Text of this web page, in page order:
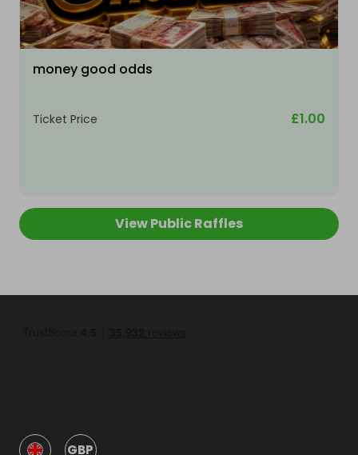
money good odds
Ticket Price £1.00
View Public Raffles
GBP